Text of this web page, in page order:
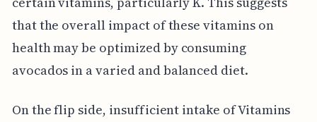
that the overall impact of these vitamins on
health may be optimized by consuming
avocados in a varied and balanced diet.
On the flip side, insufficient intake of Vitamins